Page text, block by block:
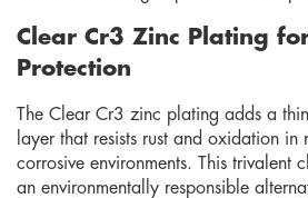
Clear Cr3 Zinc Plating
Protection
The Clear Cr3 zinc plating adds a
layer that resists rust and oxidation
corrosive environments. This trivalent
an environmentally responsible